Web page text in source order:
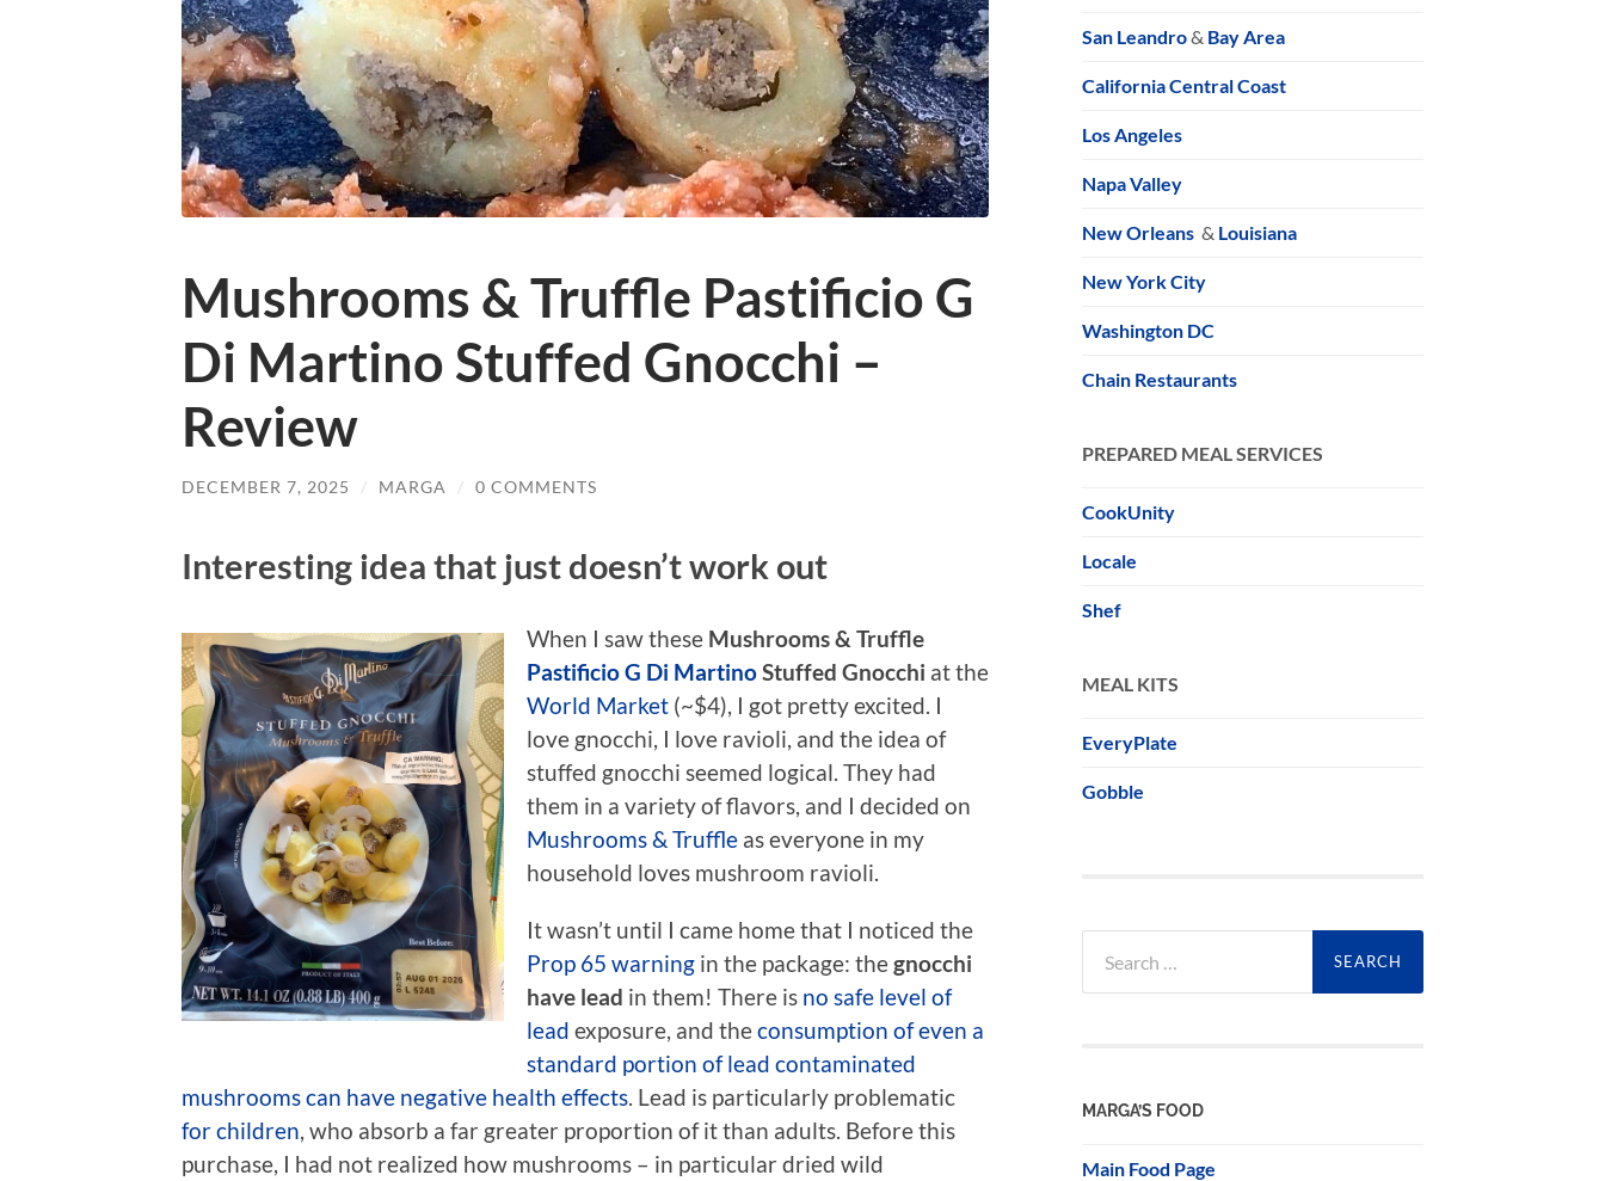
Mushrooms & Truffle Pastificio G
Di Martino Stuffed Gnocchi –
Review
DECEMBER 7, 2025 / MARGA / 0 COMMENTS
Interesting idea that just doesn’t work out
When I saw these Mushrooms & Truffle
Pastificio G Di MartinoStuffed Gnocchi at the
World Market (~$4), I got pretty excited. I
love gnocchi, I love ravioli, and the idea of
stuffed gnocchi seemed logical. They had
them in a variety of flavors, and I decided on
Mushrooms & Truffle as everyone in my
household loves mushroom ravioli.
It wasn’t until I came home that I noticed the
Prop 65 warning in the package: thegnocchi
have lead in them! There is no safe level of
lead exposure, and theconsumption of even a
standard portion of lead contaminated
mushrooms can have negative health effects. Lead is particularly problematic
for children, who absorb a far greater proportion of it than adults. Before this
purchase, I had not realized how mushrooms – in particular dried wild
San Leandro& Bay Area
California Central Coast
Los Angeles
Napa Valley
New Orleans & Louisiana
New York City
Washington DC
Chain Restaurants
PREPARED MEAL SERVICES
CookUnity
Locale
Shef
MEAL KITS
EveryPlate
Gobble
for:
MARGA’S FOOD
Main Food Page